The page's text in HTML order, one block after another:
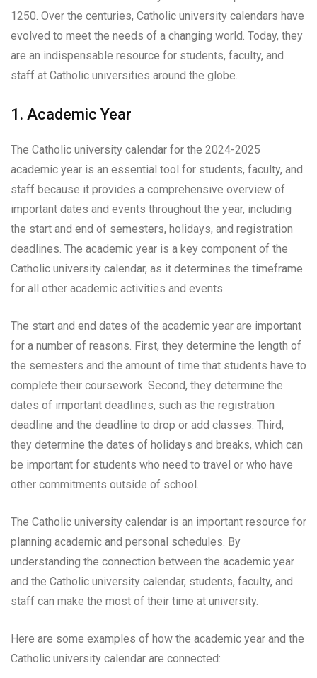
1250. Over the centuries, Catholic university calendars have
evolved to meet the needs of a changing world. Today, they
are an indispensable resource for students, faculty, and
staff at Catholic universities around the globe.
1. Academic Year
The Catholic university calendar for the 2024-2025
academic year is an essential tool for students, faculty, and
staff because it provides a comprehensive overview of
important dates and events throughout the year, including
the start and end of semesters, holidays, and registration
deadlines. The academic year is a key component of the
Catholic university calendar, as it determines the timeframe
for all other academic activities and events.
The start and end dates of the academic year are important
for a number of reasons. First, they determine the length of
the semesters and the amount of time that students have to
complete their coursework. Second, they determine the
dates of important deadlines, such as the registration
deadline and the deadline to drop or add classes. Third,
they determine the dates of holidays and breaks, which can
be important for students who need to travel or who have
other commitments outside of school.
The Catholic university calendar is an important resource for
planning academic and personal schedules. By
understanding the connection between the academic year
and the Catholic university calendar, students, faculty, and
staff can make the most of their time at university.
Here are some examples of how the academic year and the
Catholic university calendar are connected: